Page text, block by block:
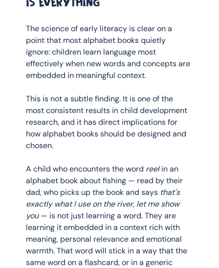
The science of early literacy is clear on a
point that most alphabet books quietly
ignore: children learn language most
effectively when new words and concepts are
embedded in meaningful context.
This is not a subtle finding. It is one of the
most consistent results in child development
research, and it has direct implications for
how alphabet books should be designed and
chosen.
A child who encounters the word reel in an
alphabet book about fishing — read by their
dad, who picks up the book and says that's
exactly what I use on the river, let me show
you — is not just learning a word. They are
learning it embedded in a context rich with
meaning, personal relevance and emotional
warmth. That word will stick in a way that the
same word on a flashcard, or in a generic